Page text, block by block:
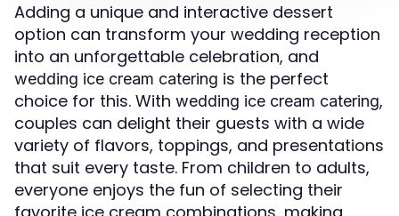
Adding a unique and interactive dessert
option can transform your wedding reception
into an unforgettable celebration, and
wedding ice cream catering is the perfect
choice for this. With wedding ice cream catering,
couples can delight their guests with a wide
variety of flavors, toppings, and presentations
that suit every taste. From children to adults,
everyone enjoys the fun of selecting their